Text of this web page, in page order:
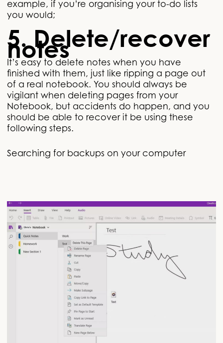
example, if you’re organising your to-do lists
you would;
5. Delete/recover
notes
It’s easy to delete notes when you have
finished with them, just like ripping a page out
of a real notebook. You should always be
vigilant when deleting pages from your
Notebook, but accidents do happen, and you
should be able to recover it be using these
following steps.
Searching for backups on your computer